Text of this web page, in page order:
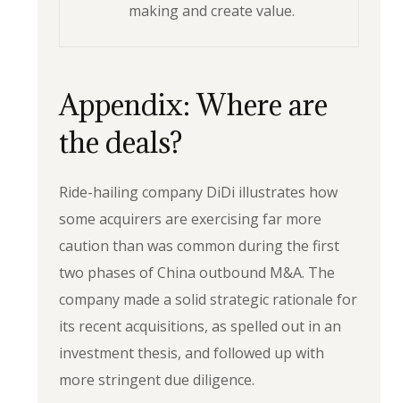
making and create value.
Appendix: Where are
the deals?
Ride-hailing company DiDi illustrates how
some acquirers are exercising far more
caution than was common during the first
two phases of China outbound M&A. The
company made a solid strategic rationale for
its recent acquisitions, as spelled out in an
investment thesis, and followed up with
more stringent due diligence.